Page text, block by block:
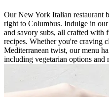
Our New York Italian restaurant
right to Columbus. Indulge in our
and savory subs, all crafted with
recipes. Whether you're craving
Mediterranean twist, our menu
including vegetarian options and